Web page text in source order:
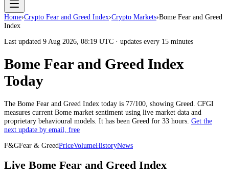
Home›Crypto Fear and Greed Index›Crypto Markets›Bome Fear and Greed
Index
Last updated 9 Aug 2026, 08:19 UTC · updates every 15 minutes
Bome Fear and Greed Index
Today
The Bome Fear and Greed Index today is 77/100, showing Greed . CFGI
measures current Bome market sentiment using live market data and
proprietary behavioural models. It has been Greed for 33 hours Get the
next update by email, free
F&GFear & GreedPriceVolumeHistoryNews
Live Bome Fear and Greed Index